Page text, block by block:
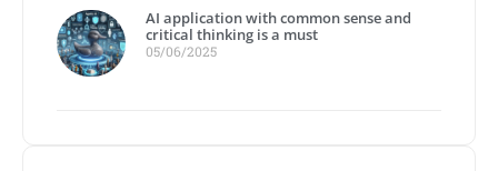
AI application with common sense and
critical thinking is a must
05/06/2025